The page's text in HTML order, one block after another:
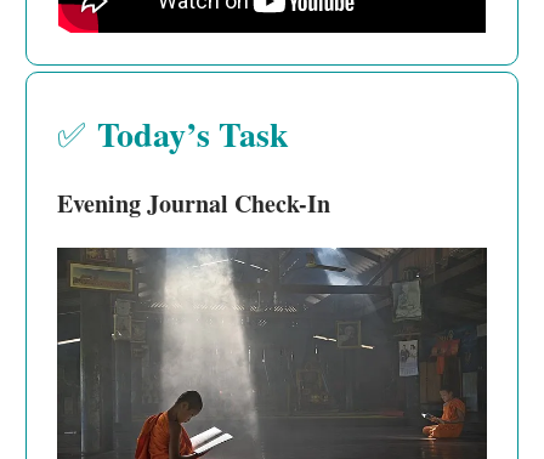
✅ Today’s Task
Evening Journal Check-In